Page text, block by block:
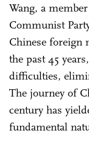
Wang, a
Communist
Chinese foreign
the past 45
difficulties,
The journey of
century has
fundamental